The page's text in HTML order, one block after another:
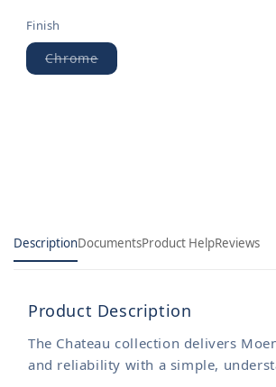
Finish
Chrome
Variant
DescriptionDocumentsProduct HelpReviews
Product Description
The Chateau collection delivers
and reliability with a simple,